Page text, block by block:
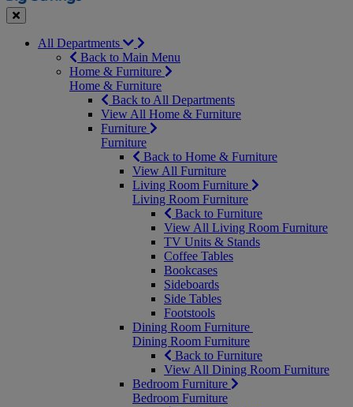
Close
All Departments
Back to Main Menu
Home & Furniture
Home & Furniture
Back to All Departments
View All Home & Furniture
Furniture
Furniture
Back to Home & Furniture
View All Furniture
Living Room Furniture
Living Room Furniture
Back to Furniture
View All Living Room Furniture
TV Units & Stands
Coffee Tables
Bookcases
Sideboards
Side Tables
Footstools
Dining Room Furniture
Dining Room Furniture
Back to Furniture
View All Dining Room Furniture
Bedroom Furniture
Bedroom Furniture